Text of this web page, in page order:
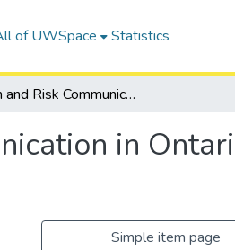
of UWSpace Statistics
Health and Risk Communication in Ontario Newspapers: The Case of Wind Turbines
in
Simple item page